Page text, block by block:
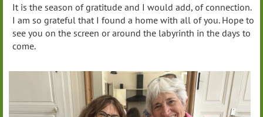
It is the season of gratitude and I would add, of connection.
I am so grateful that I found a home with all of you. Hope to
see you on the screen or around the labyrinth in the days to
come.